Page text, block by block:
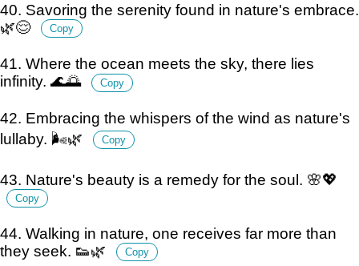
40. Savoring the serenity found in nature's embrace.
🌿😌
Copy
41. Where the ocean meets the sky, there lies
infinity. 🌊🌅
Copy
42. Embracing the whispers of the wind as nature's
lullaby. 🌬️🌿
Copy
43. Nature's beauty is a remedy for the soul. 🌸💖
Copy
44. Walking in nature, one receives far more than
they seek. 👟🌿
Copy